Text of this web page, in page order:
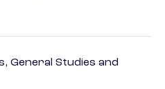
General Studies and